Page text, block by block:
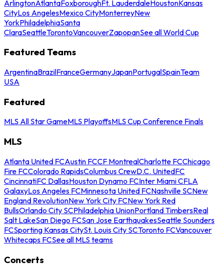
ArlingtonAtlantaFoxboroughFt. LauderdaleHoustonKansas
CityLos AngelesMexico CityMonterreyNew
YorkPhiladelphiaSanta
ClaraSeattleTorontoVancouverZapopanSee all World Cup
Featured Teams
ArgentinaBrazilFranceGermanyJapanPortugalSpainTeam
USA
Featured
MLS All Star GameMLS PlayoffsMLS Cup Conference Finals
MLS
Atlanta United FCAustin FCCF MontrealCharlotte FCChicago
Fire FCColorado RapidsColumbus CrewD.C. UnitedFC
CincinnatiFC DallasHouston Dynamo FCInter Miami CFLA
GalaxyLos Angeles FCMinnesota United FCNashville SCNew
England RevolutionNew York City FCNew York Red
BullsOrlando City SCPhiladelphia UnionPortland TimbersReal
Salt LakeSan Diego FCSan Jose EarthquakesSeattle Sounders
FCSporting Kansas CitySt. Louis City SCToronto FCVancouver
Whitecaps FCSee all MLS teams
Concerts